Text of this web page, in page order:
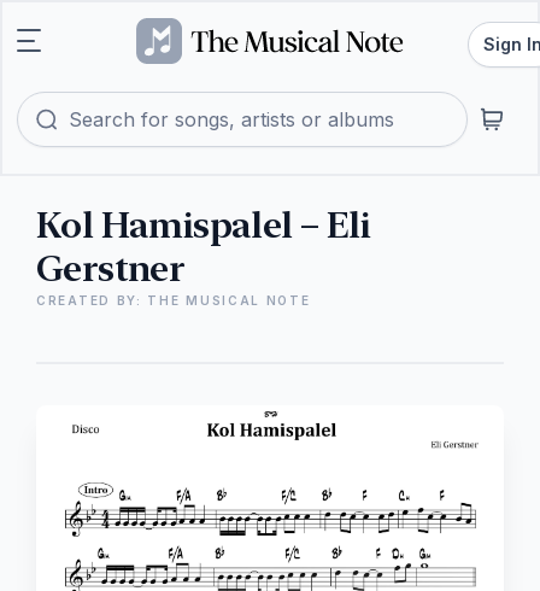
Sign
Kol Hamispalel – Eli
Gerstner
CREATED BY: THE MUSICAL NOTE